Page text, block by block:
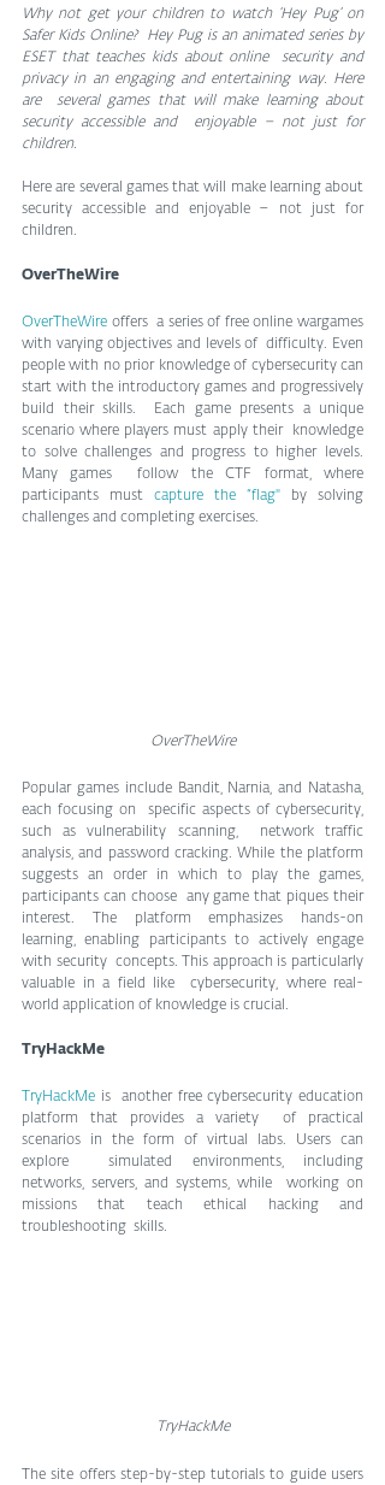
Why not get your children to watch ‘Hey Pug‘ on
Safer Kids Online?  Hey Pug is an animated series by
ESET that teaches kids about online  security and
privacy in an engaging and entertaining way. Here
are  several games that will make learning about
security accessible and  enjoyable – not just for
children.
Here are several games that will make learning about
security accessible and enjoyable – not just for
children.
OverTheWire
OverTheWire offers  a series of free online wargames
with varying objectives and levels of  difficulty. Even
people with no prior knowledge of cybersecurity can
start with the introductory games and progressively
build their skills.  Each game presents a unique
scenario where players must apply their  knowledge
to solve challenges and progress to higher levels.
Many games  follow the CTF format, where
participants must capture the “flag" by solving
challenges and completing exercises.
OverTheWire
Popular games include Bandit, Narnia, and Natasha,
each focusing on  specific aspects of cybersecurity,
such as vulnerability scanning,  network traffic
analysis, and password cracking. While the platform
suggests an order in which to play the games,
participants can choose  any game that piques their
interest. The platform emphasizes hands-on
learning, enabling participants to actively engage
with security  concepts. This approach is particularly
valuable in a field like  cybersecurity, where real-
world application of knowledge is crucial.
TryHackMe
TryHackMe is  another free cybersecurity education
platform that provides a variety  of practical
scenarios in the form of virtual labs. Users can
explore  simulated environments, including
networks, servers, and systems, while  working on
missions that teach ethical hacking and
troubleshooting  skills.
TryHackMe
The site offers step-by-step tutorials to guide users